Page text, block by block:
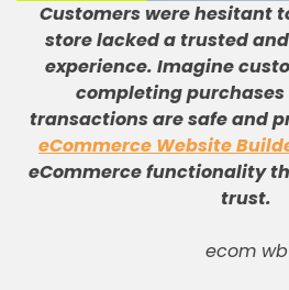
Customers were hesitant
store lacked a trusted
experience. Imagine
completing
transactions are safe and
eCommerce Website
eCommerce functionality
trust.
ecom wb